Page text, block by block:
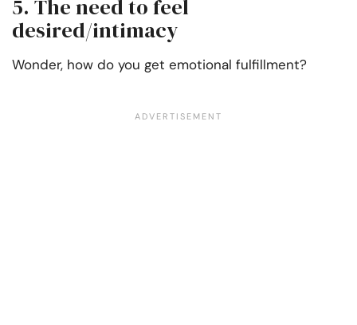
5. The need to feel
desired/intimacy
Wonder, how do you get emotional fulfillment?